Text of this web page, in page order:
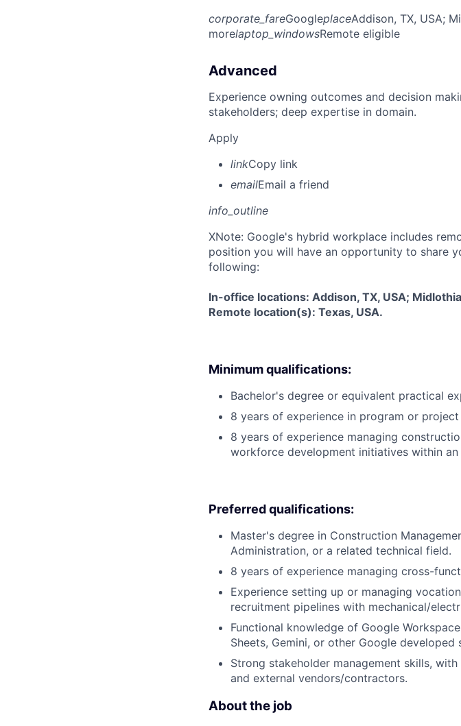
corporate_fareGoogleplaceAddison, TX, USA;
morelaptop_windowsRemote eligible
Advanced
Experience owning outcomes and decision
stakeholders; deep expertise in domain.
Apply
linkCopy link
emailEmail a friend
info_outline
XNote: Google's hybrid workplace includes
position you will have an opportunity to share
following:
In-office locations: Addison, TX, USA;
Remote location(s): Texas, USA.
Minimum qualifications:
Bachelor's degree or equivalent practical
8 years of experience in program or project
8 years of experience managing
workforce development initiatives within an
Preferred qualifications:
Master's degree in Construction
Administration, or a related technical field.
8 years of experience managing cross-
Experience setting up or managing
recruitment pipelines with mechanical/
Functional knowledge of Google
Sheets, Gemini, or other Google
Strong stakeholder management skills,
and external vendors/contractors.
About the job